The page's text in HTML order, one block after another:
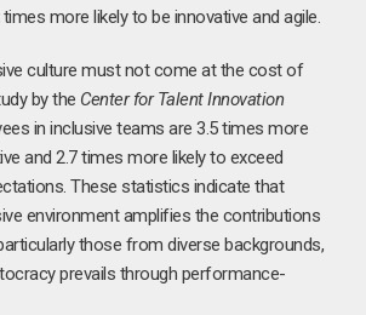
more likely to be innovative and agile.
culture must not come at the cost of
by the Center for Talent Innovation
in inclusive teams are 3.5 times more
and 2.7 times more likely to exceed
These statistics indicate that
environment amplifies the contributions
those from diverse backgrounds,
prevails through performance-